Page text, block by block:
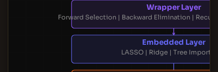
Wrapper Layer
Forward Selection | Backward Elimination |
Embedded Layer
LASSO | Ridge | Tree